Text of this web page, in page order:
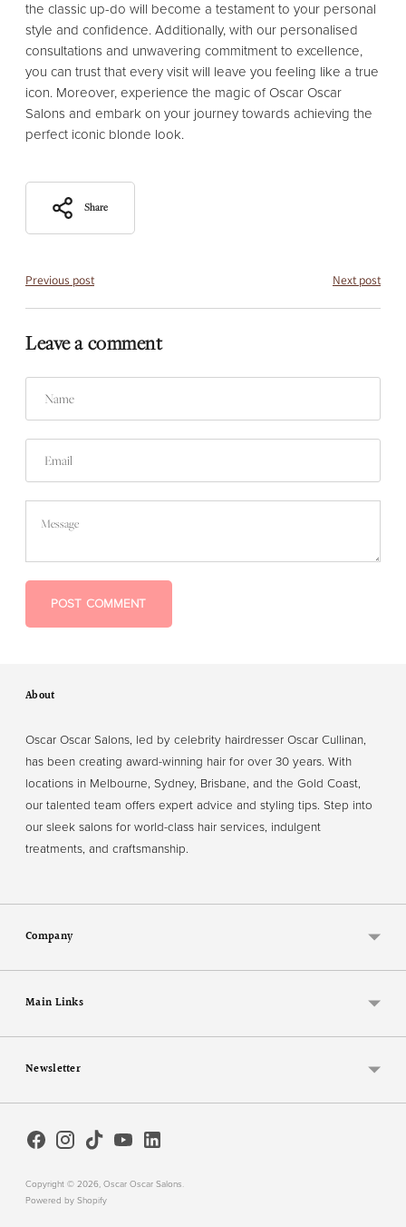
the classic up-do will become a testament to your personal
style and confidence. Additionally, with our personalised
consultations and unwavering commitment to excellence,
you can trust that every visit will leave you feeling like a true
icon. Moreover, experience the magic of Oscar Oscar
Salons and embark on your journey towards achieving the
perfect iconic blonde look.
Share
Previous post Next post
Leave a comment
POST COMMENT
About
Oscar Oscar Salons, led by celebrity hairdresser Oscar Cullinan,
has been creating award-winning hair for over 30 years. With
locations in Melbourne, Sydney, Brisbane, and the Gold Coast,
our talented team offers expert advice and styling tips. Step into
our sleek salons for world-class hair services, indulgent
treatments, and craftsmanship.
Company
Main Links
Newsletter
Copyright © 2026, Oscar Oscar Salons.
Powered by Shopify